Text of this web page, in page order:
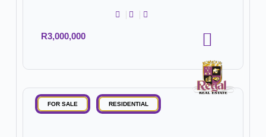
R3,000,000
FOR SALE RESIDENTIAL